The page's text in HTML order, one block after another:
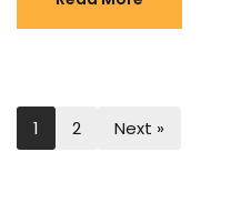
1 2 Next »